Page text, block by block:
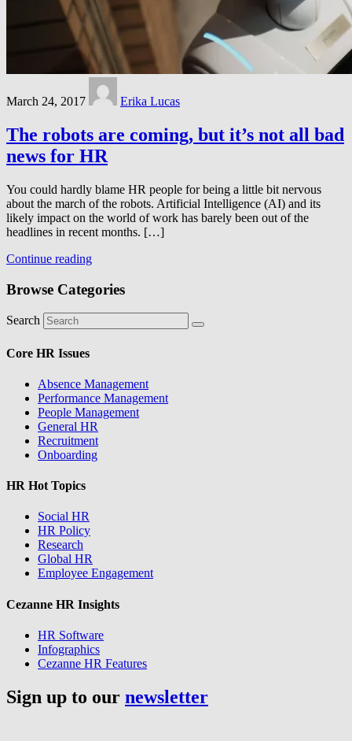
March 24, 2017 Erika Lucas
The robots are coming, but it’s not all bad
news for HR
You could hardly blame HR people for being a little bit nervous
about the march of the robots. Artificial Intelligence (AI) and its
likely impact on the world of work has barely been out of the
headlines in recent months. […]
Continue reading
Browse Categories
Search
Core HR Issues
Absence Management
Performance Management
People Management
General HR
Recruitment
Onboarding
HR Hot Topics
Social HR
HR Policy
Research
Global HR
Employee Engagement
Cezanne HR Insights
HR Software
Infographics
Cezanne HR Features
Sign up to our newsletter